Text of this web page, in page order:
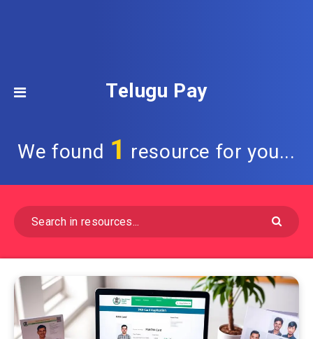
Telugu Pay
We found 1 resource for you...